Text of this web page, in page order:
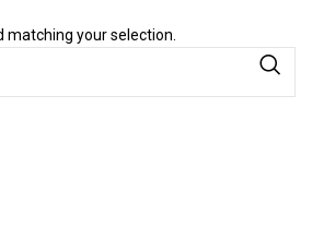
matching your selection.